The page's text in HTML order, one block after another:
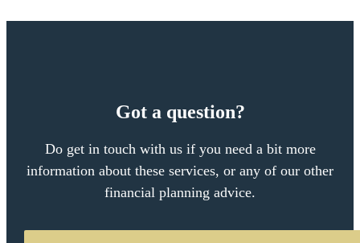
Got a question?
Do get in touch with us if you need a bit more
information about these services, or any of our other
financial planning advice.